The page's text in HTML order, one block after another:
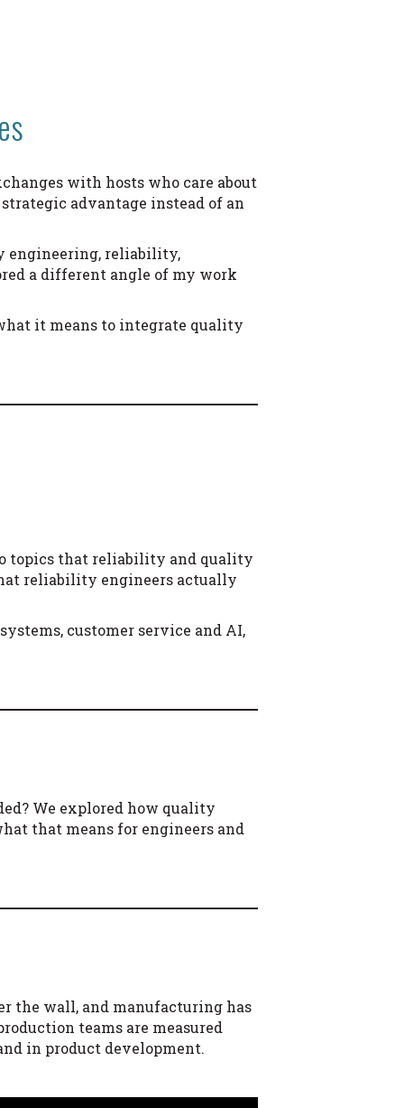
with hosts who care about
advantage instead of an
engineering, reliability,
a different angle of my work
it means to integrate quality
topics that reliability and quality
reliability engineers actually
customer service and AI,
We explored how quality
that means for engineers and
the wall, and manufacturing has
teams are measured
in product development.